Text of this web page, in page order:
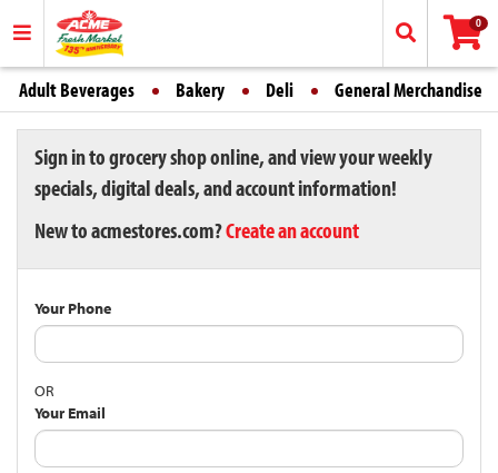
0
Adult Beverages Bakery Deli General Merchandise
Sign in to grocery shop online, and view your weekly
specials, digital deals, and account information!
New to acmestores.com?Create an account
Your Phone
OR
Your Email